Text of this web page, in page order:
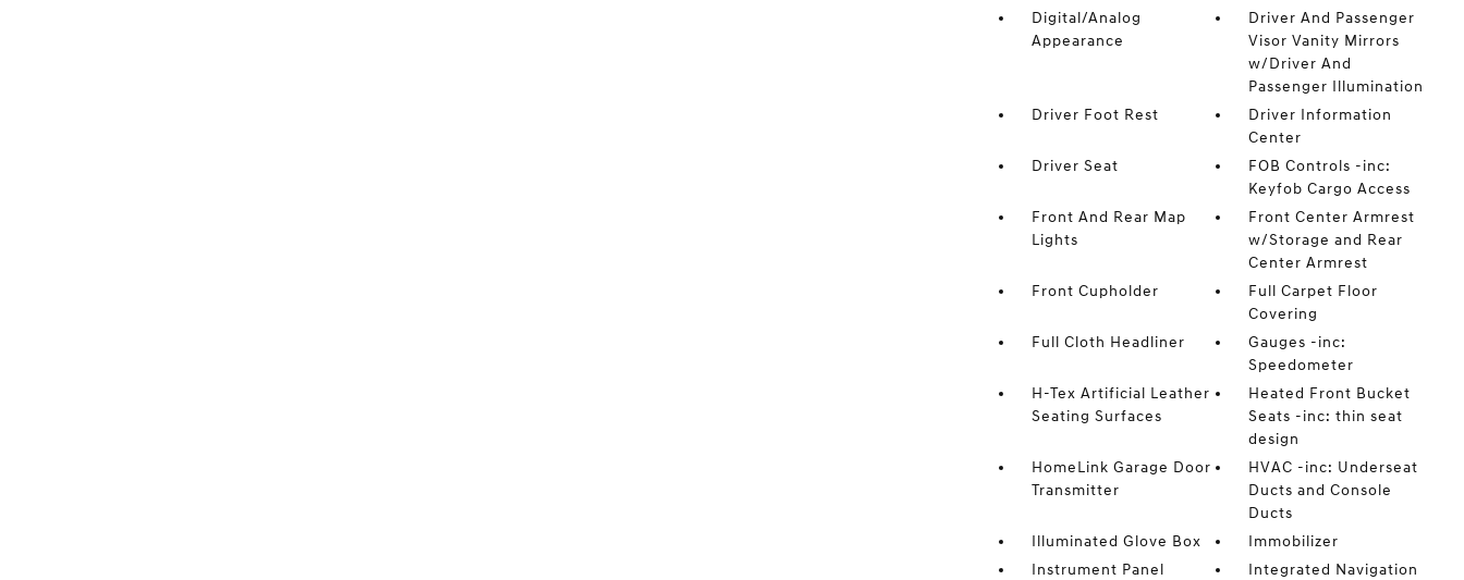
Digital/Analog
Appearance
Driver And Passenger
Visor Vanity Mirrors
w/Driver And
Passenger Illumination
Driver Foot Rest
Driver Information
Center
Driver Seat
FOB Controls -inc:
Keyfob Cargo Access
Front And Rear Map
Lights
Front Center Armrest
w/Storage and Rear
Center Armrest
Front Cupholder
Full Carpet Floor
Covering
Full Cloth Headliner
Gauges -inc:
Speedometer
H-Tex Artificial Leather
Seating Surfaces
Heated Front Bucket
Seats -inc: thin seat
design
HomeLink Garage Door
Transmitter
HVAC -inc: Underseat
Ducts and Console
Ducts
Illuminated Glove Box
Immobilizer
Instrument Panel
Integrated Navigation